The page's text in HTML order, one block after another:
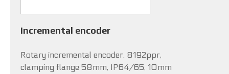
Incremental encoder
Rotary incremental encoder. 8192ppr,
clamping flange 58mm, IP64/65, 10mm